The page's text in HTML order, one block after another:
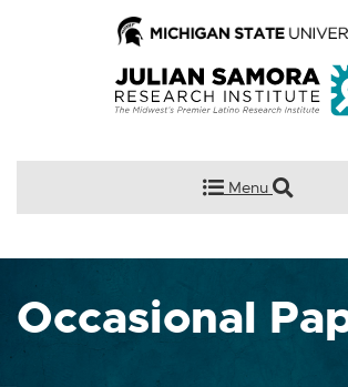
Menu
Occasional